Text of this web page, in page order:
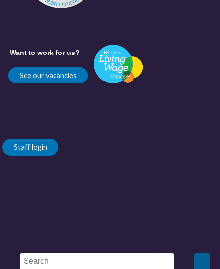
Want to work for us?
See our vacancies
Staff login